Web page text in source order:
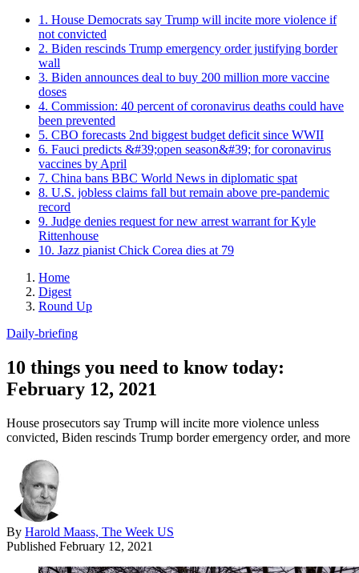
1. House Democrats say Trump will incite more violence if
not convicted
2. Biden rescinds Trump emergency order justifying border
wall
3. Biden announces deal to buy 200 million more vaccine
doses
4. Commission: 40 percent of coronavirus deaths could have
been prevented
5. CBO forecasts 2nd biggest budget deficit since WWII
6. Fauci predicts &#39;open season&#39; for coronavirus
vaccines by April
7. China bans BBC World News in diplomatic spat
8. U.S. jobless claims fall but remain above pre-pandemic
record
9. Judge denies request for new arrest warrant for Kyle
Rittenhouse
10. Jazz pianist Chick Corea dies at 79
Home
Digest
Round Up
Daily-briefing
10 things you need to know today:
February 12, 2021
House prosecutors say Trump will incite more violence unless
convicted, Biden rescinds Trump border emergency order, and more
By Harold Maass, The Week US
Published February 12, 2021